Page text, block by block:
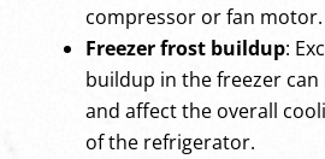
compressor or fan motor.
Freezer frost buildup:
buildup in the freezer
and affect the overall
of the refrigerator.